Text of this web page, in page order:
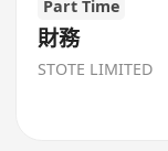
Part Time
財務
STOTE LIMITED